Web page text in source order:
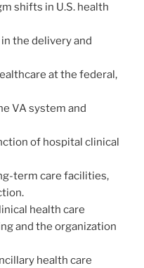
shifts in U.S. health
the delivery and
at the federal,
VA system and
of hospital clinical
term care facilities,
health care
and the organization
health care